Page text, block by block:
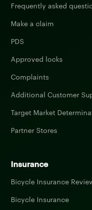
Frequently asked
Make a claim
PDS
Approved locks
Complaints
Additional Customer
Target Market
Partner Stores
Insurance
Bicycle Insurance
Bicycle Insurance